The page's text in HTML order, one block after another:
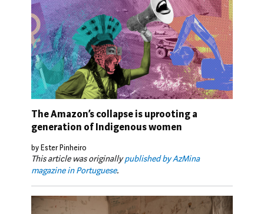
The Amazon’s collapse is uprooting a
generation of Indigenous women
by Ester Pinheiro
This article was originallypublished by AzMina
magazine in Portuguese.